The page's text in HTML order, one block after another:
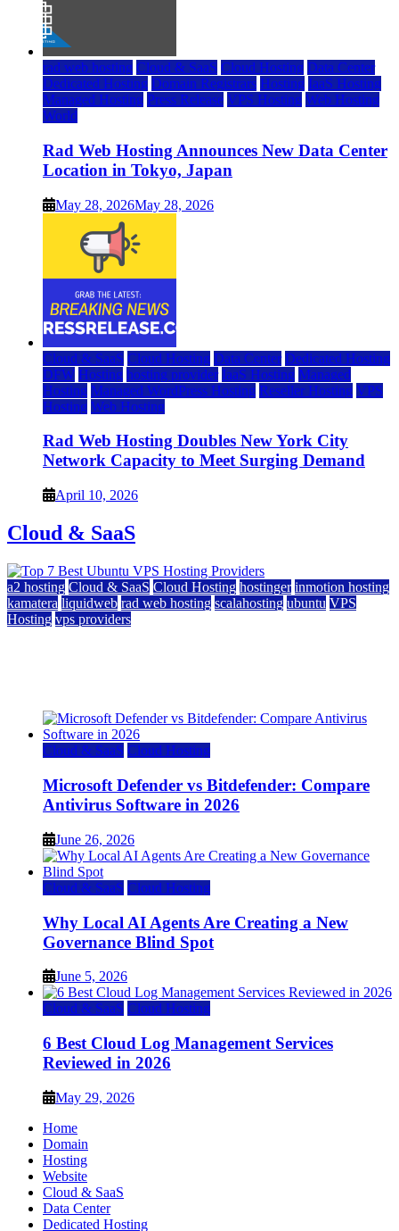
rad web hosting Cloud & SaaS Cloud Hosting Data Center
Dedicated Hosting Domain Registrars Hosting IaaS Hosting
Managed Hosting Press Release VPS Hosting Web Hosting
World
Rad Web Hosting Announces New Data Center
Location in Tokyo, Japan
May 28, 2026May 28, 2026
Cloud & SaaS Cloud Hosting Data Center Dedicated Hosting
DFW Hosting hosting provider IaaS Hosting Managed
Hosting Managed WordPress Hosting Reseller Hosting VPS
Hosting Web Hosting
Rad Web Hosting Doubles New York City
Network Capacity to Meet Surging Demand
April 10, 2026
Cloud & SaaS
a2 hosting Cloud & SaaS Cloud Hosting hostinger inmotion hosting
kamatera liquidweb rad web hosting scalahosting ubuntu VPS
Hosting vps providers
Cloud & SaaS Cloud Hosting
Microsoft Defender vs Bitdefender: Compare
Antivirus Software in 2026
June 26, 2026
Cloud & SaaS Cloud Hosting
Why Local AI Agents Are Creating a New
Governance Blind Spot
June 5, 2026
Cloud & SaaS Cloud Hosting
6 Best Cloud Log Management Services
Reviewed in 2026
May 29, 2026
Home
Domain
Hosting
Website
Cloud & SaaS
Data Center
Dedicated Hosting